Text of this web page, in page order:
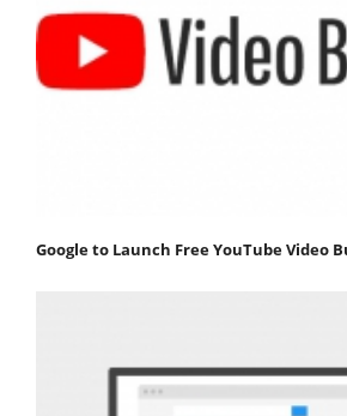
Google to Launch Free YouTube Video